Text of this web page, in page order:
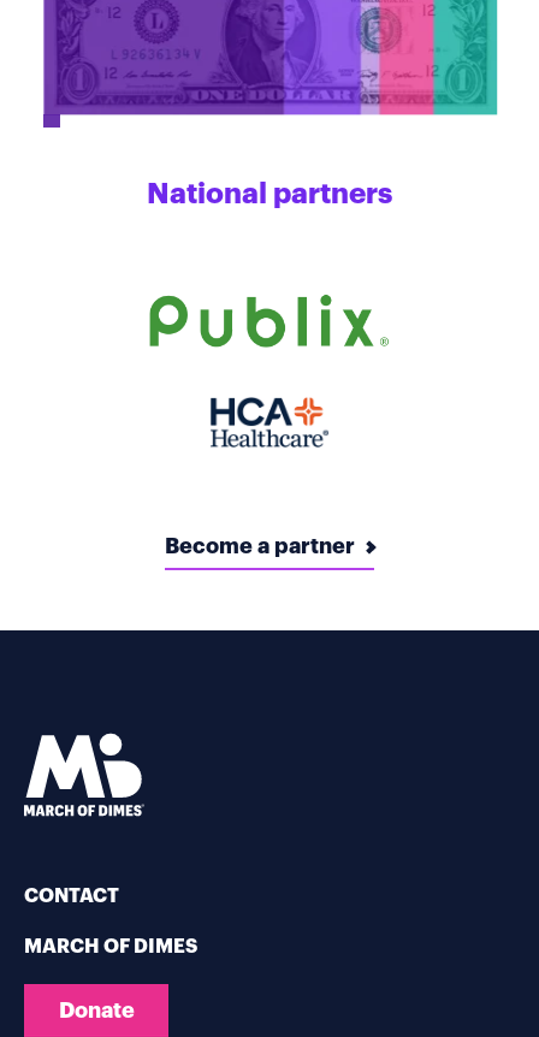
National partners
Become a partner
CONTACT
MARCH OF DIMES
Donate